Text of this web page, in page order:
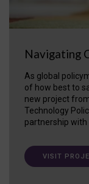
Navigating
As global
of how best to
new project
Technology
partnership with
VISIT